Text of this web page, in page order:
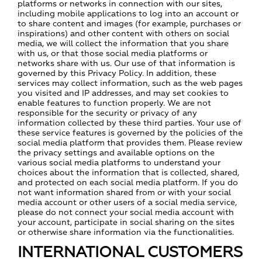
platforms or networks in connection with our sites,
including mobile applications to log into an account or
to share content and images (for example, purchases or
inspirations) and other content with others on social
media, we will collect the information that you share
with us, or that those social media platforms or
networks share with us. Our use of that information is
governed by this Privacy Policy. In addition, these
services may collect information, such as the web pages
you visited and IP addresses, and may set cookies to
enable features to function properly. We are not
responsible for the security or privacy of any
information collected by these third parties. Your use of
these service features is governed by the policies of the
social media platform that provides them. Please review
the privacy settings and available options on the
various social media platforms to understand your
choices about the information that is collected, shared,
and protected on each social media platform. If you do
not want information shared from or with your social
media account or other users of a social media service,
please do not connect your social media account with
your account, participate in social sharing on the sites
or otherwise share information via the functionalities.
INTERNATIONAL CUSTOMERS